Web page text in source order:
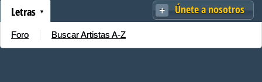
Únete a nosotros
Letras
Foro Buscar Artistas A-Z